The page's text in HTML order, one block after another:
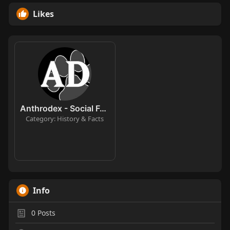
Likes
Anthrodex - Social Furry Index
Category: History & Facts
Info
0Posts